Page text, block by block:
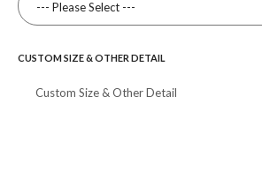
CUSTOM SIZE & OTHER DETAIL